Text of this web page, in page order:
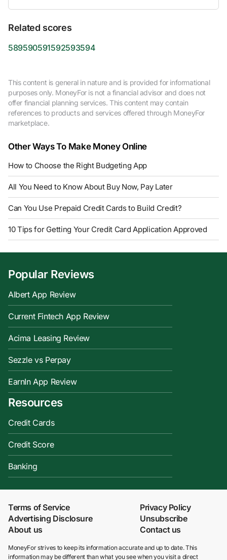
Related scores
589590591592593594
This content is general in nature and is provided for informational
purposes only. MoneyFor is not a financial advisor and does not
offer financial planning services. This content may contain
references to products and services offered through MoneyFor
marketplace.
Other Ways To Make Money Online
How to Choose the Right Budgeting App
All You Need to Know About Buy Now, Pay Later
Can You Use Prepaid Credit Cards to Build Credit?
10 Tips for Getting Your Credit Card Application Approved
Resources
Credit Cards
Credit Score
Banking
Popular Reviews
Albert App Review
Current Fintech App Review
Acima Leasing Review
Sezzle vs Perpay
EarnIn App Review
Terms of Service
Privacy Policy
Advertising Disclosure
Unsubscribe
About us
Contact us
MoneyFor strives to keep its information accurate and up to date. This
information may be different than what you see when you visit a direct